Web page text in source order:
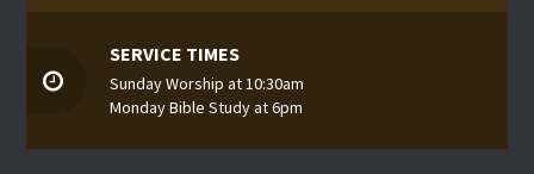
SERVICE TIMES
Sunday Worship at 10:30am
Monday Bible Study at 6pm